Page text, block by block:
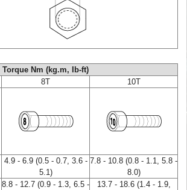
Torque Nm (kg.m, Ib-ft)
8T 10T
4.9 - 6.9 (0.5 - 0.7, 3.6 -
5.1)
7.8 - 10.8 (0.8 - 1.1, 5.8 -
8.0)
8.8 - 12.7 (0.9 - 1.3, 6.5 -
13.7 - 18.6 (1.4 - 1.9,